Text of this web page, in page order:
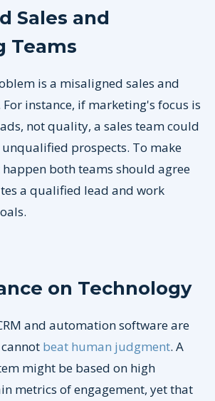
Sales and
Teams
is a misaligned sales and
instance, if marketing's focus is
not quality, a sales team could
prospects. To make
both teams should agree
a qualified lead and work
on Technology
and automation software are
beat human judgment. A
might be based on high
metrics of engagement, yet that